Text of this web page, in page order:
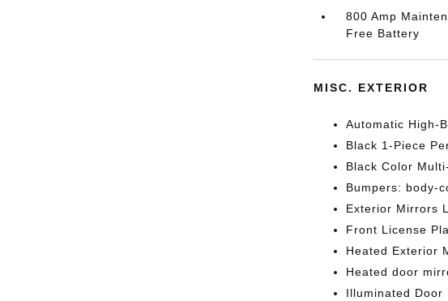
800 Amp
Free Battery
MISC. EXTERIOR
Automatic High-
Black 1-Piece
Black Color
Bumpers: body-
Exterior Mirrors
Front License
Heated Exterior
Heated door
Illuminated Door